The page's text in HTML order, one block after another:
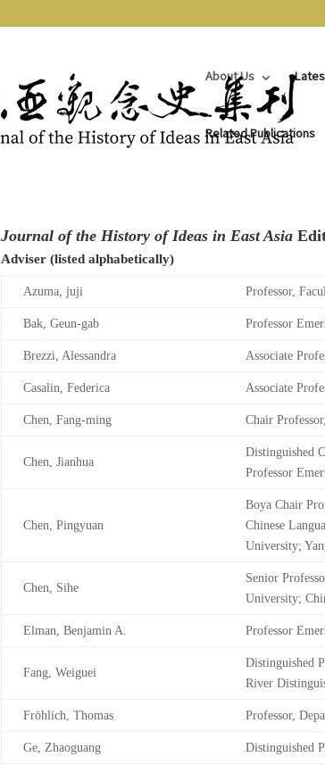
About Us
Related Publications
Editorial Committee and Advisers
Journal of the History of Ideas in East Asia
Adviser (listed alphabetically)
Azuma, juji Professor,
Bak, Geun-gab Professor
Brezzi, Alessandra Associate
Casalin, Federica Associate
Chen, Fang-ming Chair
Chen, Jianhua
Distinguished
Professor
Chen, Pingyuan
Boya Chair
Chinese
University;
Chen, Sihe
Senior
University;
Elman, Benjamin A. Professor
Fang, Weiguei
Distinguished
River
Fröhlich, Thomas Professor,
Ge, Zhaoguang Distinguished